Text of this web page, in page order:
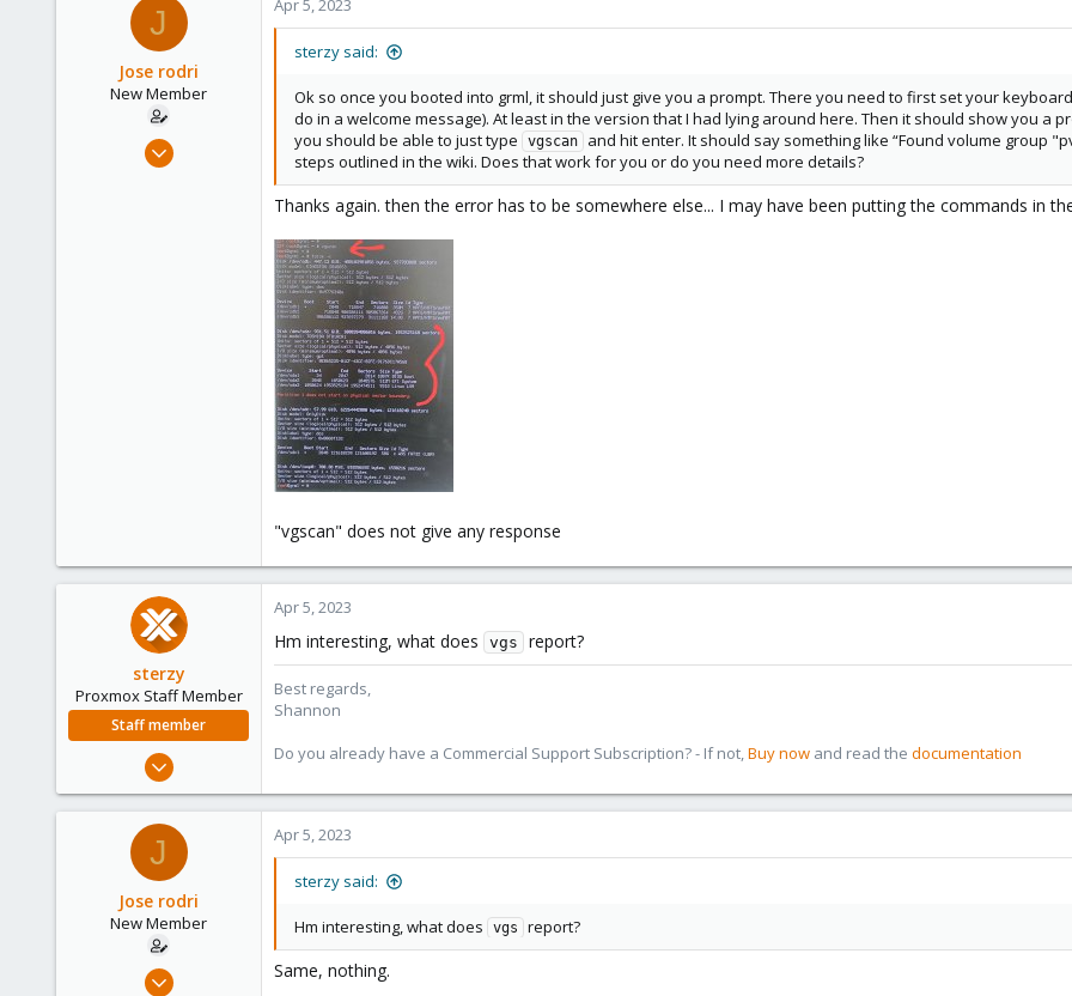
J
Jose rodri
New Member
Apr 5, 2023
Apr 5, 2023
sterzy said:
Ok so once you booted into grml, it should just give you a prompt. There you need to first set your
do in a welcome message). At least in the version that I had lying around here. Then it should show you a
you should be able to just type
vgscan
and hit enter. It should say something like “Found volume group
steps outlined in the wiki. Does that work for you or do you need more details?
Thanks again. then the error has to be somewhere else... I may have been putting the commands in
"vgscan" does not give any response
sterzy
Proxmox Staff Member
Staff member
Feb 1, 2022
366
Apr 5, 2023
Hm interesting, what does vgs report?
Best regards,
Shannon
Do you already have a Commercial Support Subscription? - If not,Buy now and read the documentation
J
Jose rodri
New Member
Apr 5, 2023
Apr 5, 2023
sterzy said:
Hm interesting, what does vgs report?
Same, nothing.